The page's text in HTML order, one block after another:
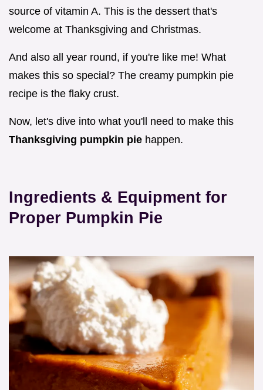
source of vitamin A. This is the dessert that's
welcome at Thanksgiving and Christmas.
And also all year round, if you're like me! What
makes this so special? The creamy pumpkin pie
recipe is the flaky crust.
Now, let's dive into what you'll need to make this
Thanksgiving pumpkin pie happen.
Ingredients & Equipment for
Proper Pumpkin Pie